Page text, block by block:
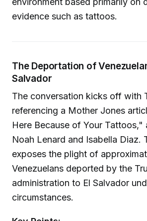
evidence such as tattoos.
The Deportation of
Salvador
The conversation kicks off with
referencing a Mother Jones
Here Because of Your Tattoos,"
Noah Lenard and Isabella Diaz.
exposes the plight of
Venezuelans deported by the
administration to El Salvador
circumstances.